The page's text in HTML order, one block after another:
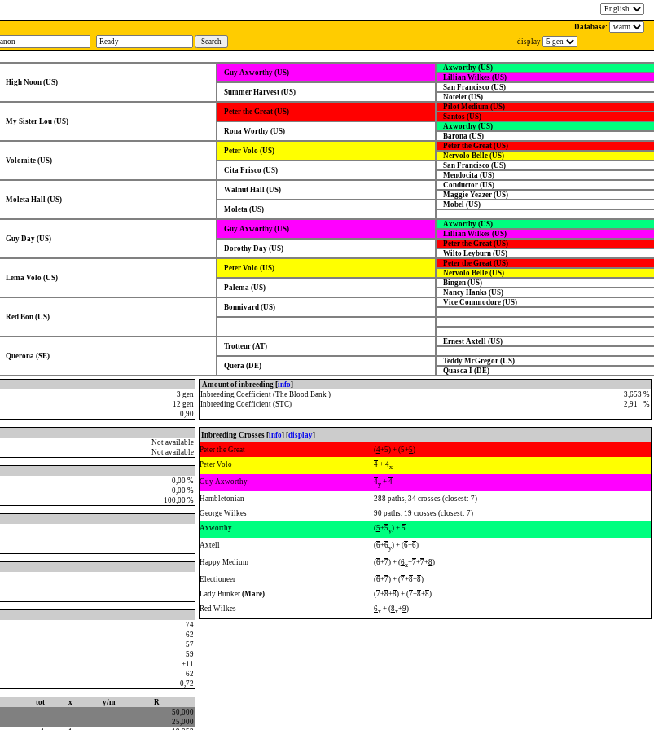
Database:
-
display
High Noon (US)
Guy Axworthy (US)
Axworthy (US)
Lillian Wilkes (US)
Summer Harvest (US)
San Francisco (US)
Notelet (US)
My Sister Lou (US)
Peter the Great (US)
Pilot Medium (US)
Santos (US)
Rona Worthy (US)
Axworthy (US)
Barona (US)
Volomite (US)
Peter Volo (US)
Peter the Great (US)
Nervolo Belle (US)
Cita Frisco (US)
San Francisco (US)
Mendocita (US)
Moleta Hall (US)
Walnut Hall (US)
Conductor (US)
Maggie Yeazer (US)
Moleta (US)
Mobel (US)
Guy Day (US)
Guy Axworthy (US)
Axworthy (US)
Lillian Wilkes (US)
Dorothy Day (US)
Peter the Great (US)
Wilto Leyburn (US)
Lema Volo (US)
Peter Volo (US)
Peter the Great (US)
Nervolo Belle (US)
Palema (US)
Bingen (US)
Nancy Hanks (US)
Red Bon (US)
Bonnivard (US)
Vice Commodore (US)
Querona (SE)
Trotteur (AT)
Ernest Axtell (US)
Quera (DE)
Teddy McGregor (US)
Quasca I (DE)
3 gen
12 gen
0,90
Not available
Not available
0,00 %
0,00 %
100,00 %
74
62
57
59
+11
62
0,72
tot x y/m
R
50,000
25,000
Amount of inbreeding [info]
Inbreeding Coefficient (The Blood Bank )
3,653 %
Inbreeding Coefficient (STC)
2,91 %
Inbreeding Crosses [info] [display]
Peter the Great
(4+5) + (5+5)
Peter Volo
4 + 4x
Guy Axworthy 4y + 4
Hambletonian
288 paths, 34 crosses (closest: 7)
George Wilkes
90 paths, 19 crosses (closest: 7)
Axworthy
(5+5y) + 5
Axtell (6+6y) + (6+6)
Happy Medium (6+7) + (6x+7+7+8)
Electioneer (6+7) + (7+8+8)
Lady Bunker (Mare) (7+8+8) + (7+8+8)
Red Wilkes
6x + (8x+9)